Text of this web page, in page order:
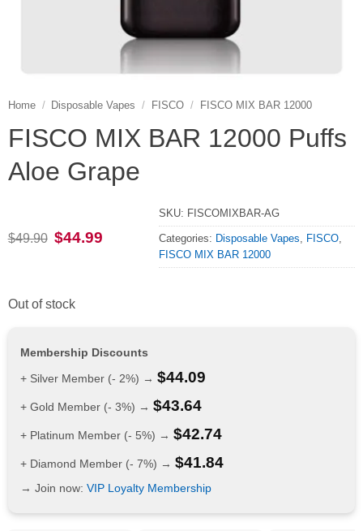
Home / Disposable Vapes / FISCO / FISCO MIX BAR 12000
FISCO MIX BAR 12000 Puffs
Aloe Grape
$49.90 Original
price
$44.99
SKU: FISCOMIXBAR-AG
Categories: Disposable Vapes, FISCO,
FISCO MIX BAR 12000
Out of stock
Membership Discounts
+ Silver Member (- 2%) → $44.09
+ Gold Member (- 3%) → $43.64
+ Platinum Member (- 5%) → $42.74
+ Diamond Member (- 7%) → $41.84
→ Join now: VIP Loyalty Membership